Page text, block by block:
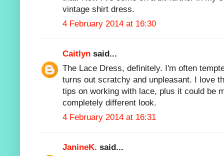
vintage shirt dress.
4 February 2014 at 16:30
Caitlyn said...
The Lace Dress, definitely. I'm often
turns out scratchy and unpleasant. I love
tips on working with lace, plus it could be
completely different look.
4 February 2014 at 16:31
JanineK. said...